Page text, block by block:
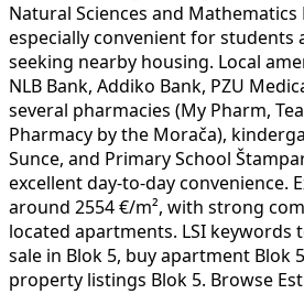
Natural Sciences and Mathematics
especially convenient for students
seeking nearby housing. Local
NLB Bank, Addiko Bank, PZU
several pharmacies (My Pharm,
Pharmacy by the Morača),
Sunce, and Primary School
excellent day-to-day convenience.
around 2554 €/m², with strong
located apartments. LSI keywords
sale in Blok 5, buy apartment Blok
property listings Blok 5. Browse